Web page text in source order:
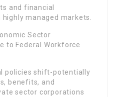
and financial
managed markets.
Sector
to Federal Workforce
policies shift-potentially
benefits, and
sector corporations